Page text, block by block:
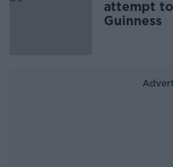
attempt
Guinness